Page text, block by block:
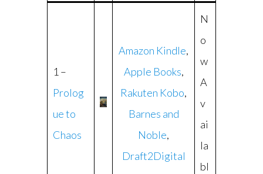
1 –
Prolog
ue to
Chaos
Amazon Kindle,
Apple Books,
Rakuten Kobo,
Barnes and
Noble,
Draft2Digital
N
o
w
A
v
ai
la
bl